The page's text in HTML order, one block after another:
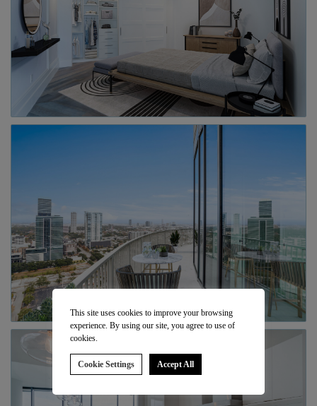
This site uses cookies to improve your browsing
experience. By using our site, you agree to use of
cookies.
Cookie Settings Accept All